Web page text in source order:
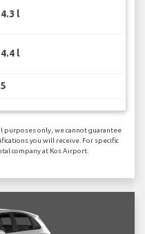
4.3 l
4.4 l
5
purposes only, we cannot guarantee
you will receive. For specific
company at Kos Airport.